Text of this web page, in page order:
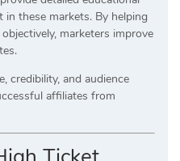
these markets. By helping
marketers improve
credibility, and audience
affiliates from